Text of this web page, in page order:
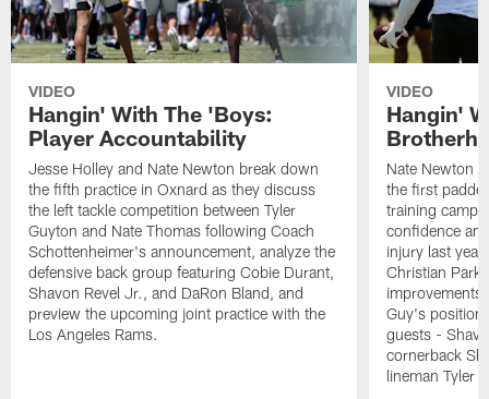
VIDEO
Hangin' With The 'Boys:
Player Accountability
Jesse Holley and Nate Newton break down
the fifth practice in Oxnard as they discuss
the left tackle competition between Tyler
Guyton and Nate Thomas following Coach
Schottenheimer's announcement, analyze the
defensive back group featuring Cobie Durant,
Shavon Revel Jr., and DaRon Bland, and
preview the upcoming joint practice with the
Los Angeles Rams.
VIDEO
Hangin'
Nate Newton
the first
training camp,
confidence
injury last
Christian
improvements
Guy's position
guests -
cornerback
lineman Tyler